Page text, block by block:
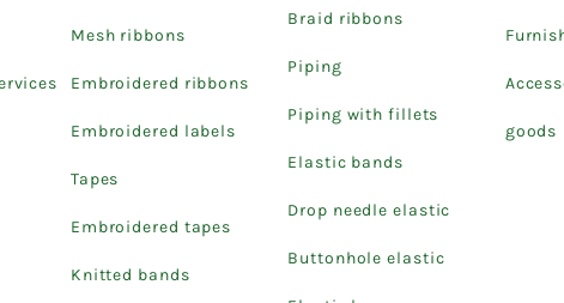
Mesh ribbons
Embroidered ribbons
Embroidered labels
Tapes
Embroidered tapes
Knitted bands
Braid ribbons
Piping
Piping with fillets
Elastic bands
Drop needle elastic
Buttonhole elastic
goods